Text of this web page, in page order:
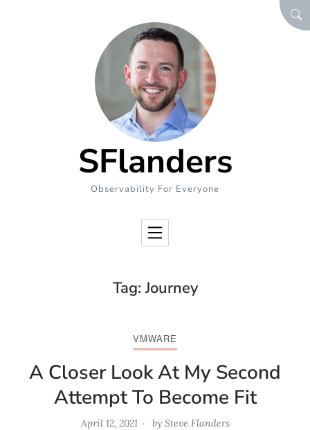
SFlanders
Observability For Everyone
Tag: Journey
VMWARE
A Closer Look At My Second
Attempt To Become Fit
April 12, 2021 by Steve Flanders